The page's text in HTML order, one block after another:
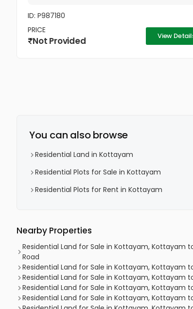
ID: P987180
PRICE
Not Provided View
You can also browse
Residential Land in Kottayam
Residential Plots for Sale in Kottayam
Residential Plots for Rent in Kottayam
Nearby Properties
Residential Land for Sale in Kottayam, Kottayam
Road
Residential Land for Sale in Kottayam, Kottayam
Residential Land for Sale in Kottayam, Kottayam
Residential Land for Sale in Kottayam, Kottayam
Residential Land for Sale in Kottayam, Kottayam